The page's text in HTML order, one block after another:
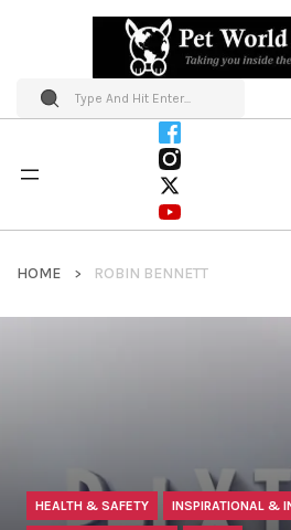
HOME ROBIN BENNETT
HEALTH & SAFETY INSPIRATIONAL &